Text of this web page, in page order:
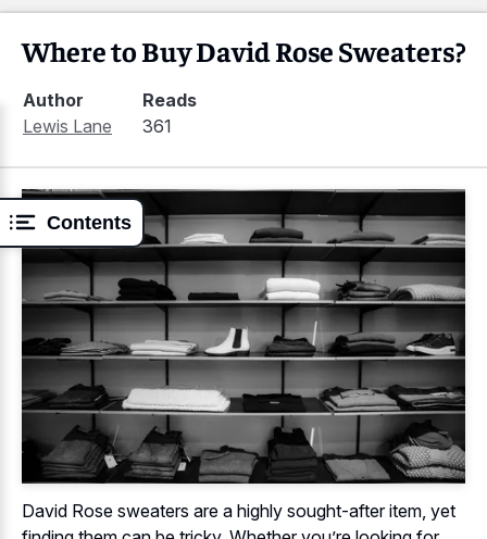
Contents
Where to Buy David Rose Sweaters?
Author
Lewis Lane
Reads
361
David Rose sweaters are a highly sought-after item, yet